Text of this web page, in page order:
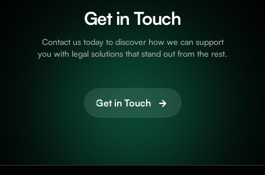
Get in Touch
Contact us today to discover how we can support
you with legal solutions that stand out from the rest.
Get in Touch